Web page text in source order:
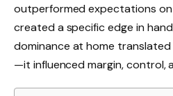
outperformed expectations
created a specific edge in
dominance at home
—it influenced margin, control,